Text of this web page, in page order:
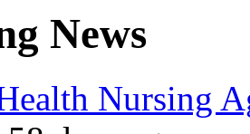
News
Nursing